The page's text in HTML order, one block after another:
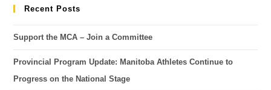
Recent Posts
Support the MCA – Join a Committee
Provincial Program Update: Manitoba Athletes Continue to
Progress on the National Stage